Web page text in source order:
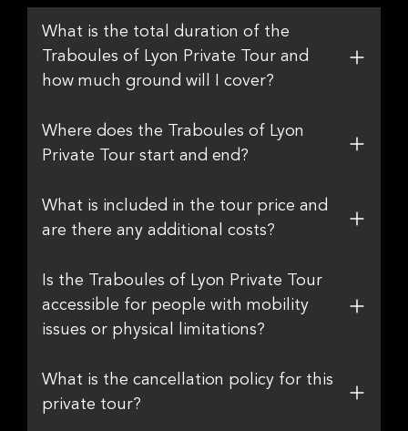
What is the total duration of the
Traboules of Lyon Private Tour and
how much ground will I cover?
Where does the Traboules of Lyon
Private Tour start and end?
What is included in the tour price and
are there any additional costs?
Is the Traboules of Lyon Private Tour
accessible for people with mobility
issues or physical limitations?
What is the cancellation policy for this
private tour?